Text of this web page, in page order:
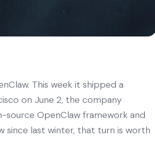
This week it shipped a
on June 2, the company
source OpenClaw framework and
since last winter, that turn is worth